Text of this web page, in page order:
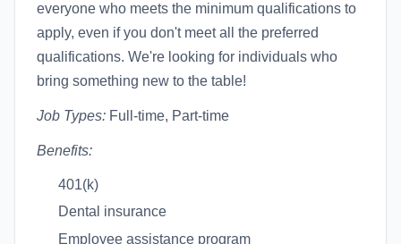
everyone who meets the minimum qualifications to
apply, even if you don't meet all the preferred
qualifications. We're looking for individuals who
bring something new to the table!
Job Types: Full-time, Part-time
Benefits:
401(k)
Dental insurance
Employee assistance program